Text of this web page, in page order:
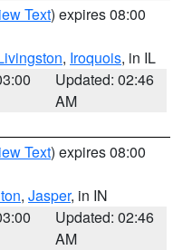
Text) expires 08:00
, Iroquois, in IL
Updated: 02:46
AM
Text) expires 08:00
, Jasper, in IN
Updated: 02:46
AM